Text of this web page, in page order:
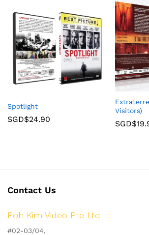
Spotlight
SGD$24.90
Visitors)
SGD$
Contact Us
Poh Kim Video Pte Ltd
#02-03/04,